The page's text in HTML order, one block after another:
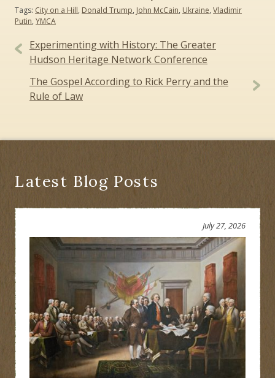
Tags: City on a Hill, Donald Trump, John McCain, Ukraine, Vladimir
Putin, YMCA
Post
navigation
Experimenting with History: The Greater
Hudson Heritage Network Conference
The Gospel According to Rick Perry and the
Rule of Law
Latest Blog Posts
July 27, 2026